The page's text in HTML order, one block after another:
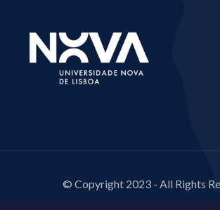
© Copyright 2023 - All Rights